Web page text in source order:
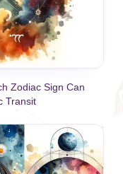
Zodiac Sign Can
Transit